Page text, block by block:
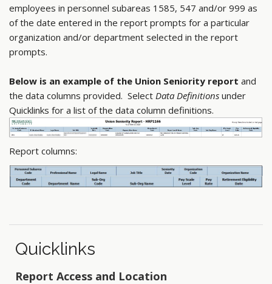
employees in personnel subareas 1585, 547 and/or 999 as
of the date entered in the report prompts for a particular
organization and/or department selected in the report
prompts.
Below is an example of the Union Seniority report and
the data columns provided. Select Data Definitions under
Quicklinks for a list of the data column definitions.
Report columns:
Quicklinks
Report Access and Location